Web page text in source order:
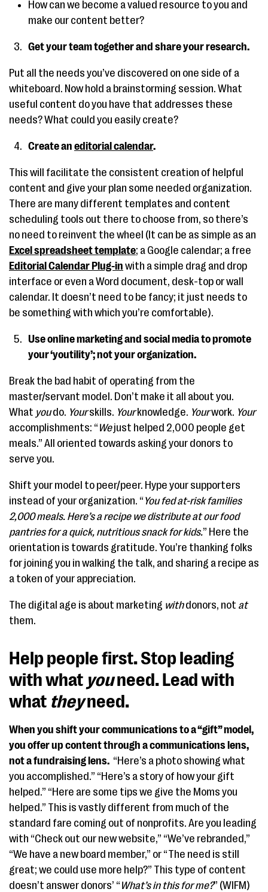
How can we become a valued resource to you and
make our content better?
Get your team together and share your research.
Put all the needs you’ve discovered on one side of a
whiteboard. Now hold a brainstorming session. What
useful content do you have that addresses these
needs? What could you easily create?
Create an editorial calendar.
This will facilitate the consistent creation of helpful
content and give your plan some needed organization.
There are many different templates and content
scheduling tools out there to choose from, so there’s
no need to reinvent the wheel (It can be as simple as an
Excel spreadsheet template; a Google calendar; a free
Editorial Calendar Plug-in with a simple drag and drop
interface or even a Word document, desk-top or wall
calendar. It doesn’t need to be fancy; it just needs to
be something with which you’re comfortable).
Use online marketing and social media to promote
your ‘youtility’; not your organization.
Break the bad habit of operating from the
master/servant model. Don’t make it all about you.
What youdo. Yourskills. Yourknowledge. Yourwork. Your
accomplishments: “Wejust helped 2,000 people get
meals.” All oriented towards asking your donors to
serve you.
Shift your model to peer/peer. Hype your supporters
instead of your organization. “You fed at-risk families
2,000 meals. Here’s a recipe we distribute at our food
pantries for a quick, nutritious snack for kids.” Here the
orientation is towards gratitude. You’re thanking folks
for joining you in walking the talk, and sharing a recipe as
a token of your appreciation.
The digital age is about marketing withdonors, not at
them.
Help people first. Stop leading
with what youneed. Lead with
what theyneed.
When you shift your communications to a “gift” model,
you offer up content through a communications lens,
not a fundraising lens. “Here’s a photo showing what
you accomplished.” “Here’s a story of how your gift
helped.” “Here are some tips we give the Moms you
helped.” This is vastly different from much of the
standard fare coming out of nonprofits. Are you leading
with “Check out our new website,” “We’ve rebranded,”
“We have a new board member,” or “The need is still
great; we could use more help?” This type of content
doesn’t answer donors’ “What’s in this for me?” (WIFM)